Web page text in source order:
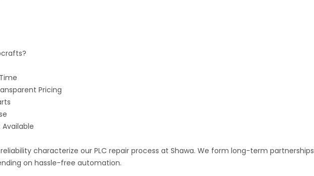
Pricing
Available
characterize our PLC repair process at Shawa. We form long-term partnerships
on hassle-free automation.